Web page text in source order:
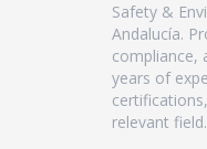
Safety &
Andalucía.
compliance,
years of
relevant field.